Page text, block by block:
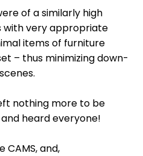
of a similarly high
with very appropriate
items of furniture
– thus minimizing down-
nothing more to be
heard everyone!
CAMS, and,